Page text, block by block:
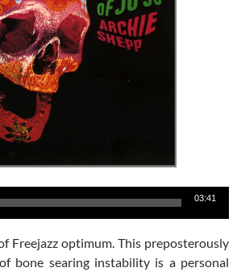
03:41
Freejazz optimum. This preposterously
bone searing instability is a personal